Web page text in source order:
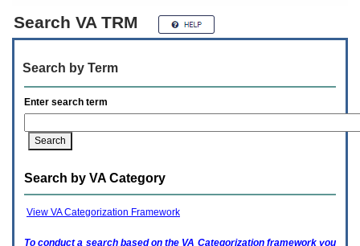
following
steps.
switch
expand
Search VA TRM
Search by Term
Enter search term
Search by VA Category
View VA Categorization Framework
To conduct a search based on the VA Categorization framework you